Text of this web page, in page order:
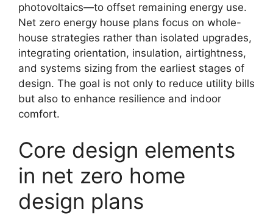
photovoltaics—to offset remaining energy use.
Net zero energy house plans focus on whole-
house strategies rather than isolated upgrades,
integrating orientation, insulation, airtightness,
and systems sizing from the earliest stages of
design. The goal is not only to reduce utility bills
but also to enhance resilience and indoor
comfort.
Core design elements
in net zero home
design plans